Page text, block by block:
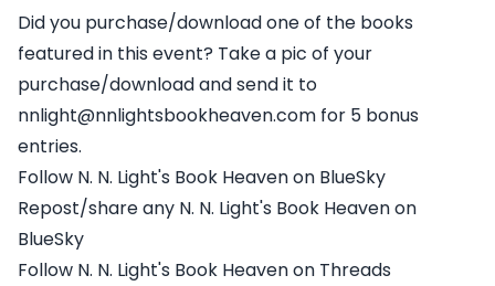
Did you purchase/download one of the books
featured in this event? Take a pic of your
purchase/download and send it to
nnlight@nnlightsbookheaven.com for 5 bonus
entries.
Follow N. N. Light's Book Heaven on BlueSky
Repost/share any N. N. Light's Book Heaven on
BlueSky
Follow N. N. Light's Book Heaven on Threads